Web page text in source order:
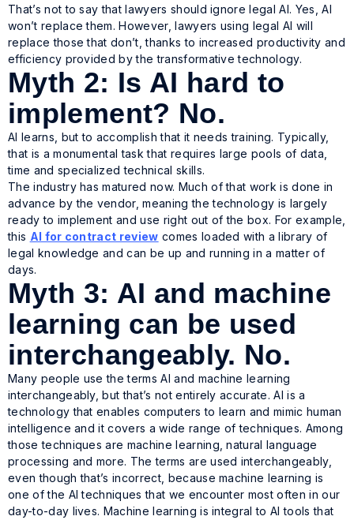
That’s not to say that lawyers should ignore legal AI. Yes, AI
won’t replace them. However, lawyers using legal AI will
replace those that don’t, thanks to increased productivity and
efficiency provided by the transformative technology.
Myth 2: Is AI hard to
implement? No.
AI learns, but to accomplish that it needs training. Typically,
that is a monumental task that requires large pools of data,
time and specialized technical skills.
The industry has matured now. Much of that work is done in
advance by the vendor, meaning the technology is largely
ready to implement and use right out of the box. For example,
this AI for contract review comes loaded with a library of
legal knowledge and can be up and running in a matter of
days.
Myth 3: AI and machine
learning can be used
interchangeably. No.
Many people use the terms AI and machine learning
interchangeably, but that’s not entirely accurate. AI is a
technology that enables computers to learn and mimic human
intelligence and it covers a wide range of techniques. Among
those techniques are machine learning, natural language
processing and more. The terms are used interchangeably,
even though that’s incorrect, because machine learning is
one of the AI techniques that we encounter most often in our
day-to-day lives. Machine learning is integral to AI tools that